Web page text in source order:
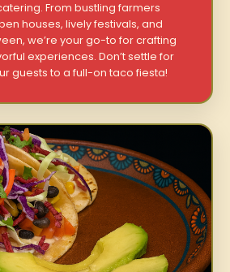
From bustling farmers
houses, lively festivals, and
we’re your go-to for crafting
experiences. Don’t settle for
guests to a full-on taco fiesta!